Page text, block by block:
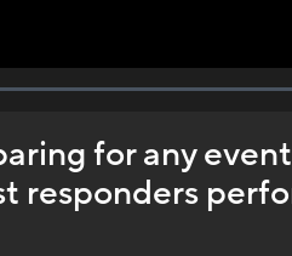
for any
responders